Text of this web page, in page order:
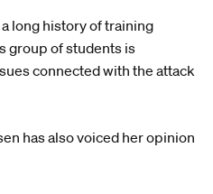
long history of training
group of students is
connected with the attack
has also voiced her opinion